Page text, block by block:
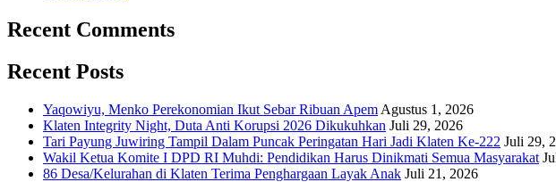
Recent Comments
Recent Posts
Yaqowiyu, Menko Perekonomian Ikut Sebar Ribuan Apem Agustus 1, 2026
Klaten Integrity Night, Duta Anti Korupsi 2026 Dikukuhkan Juli 29, 2026
Tari Payung Juwiring Tampil Dalam Puncak Peringatan Hari Jadi Klaten Ke-222 Juli 29,
Wakil Ketua Komite I DPD RI Muhdi: Pendidikan Harus Dinikmati Semua Masyarakat
86 Desa/Kelurahan di Klaten Terima Penghargaan Layak Anak Juli 21, 2026